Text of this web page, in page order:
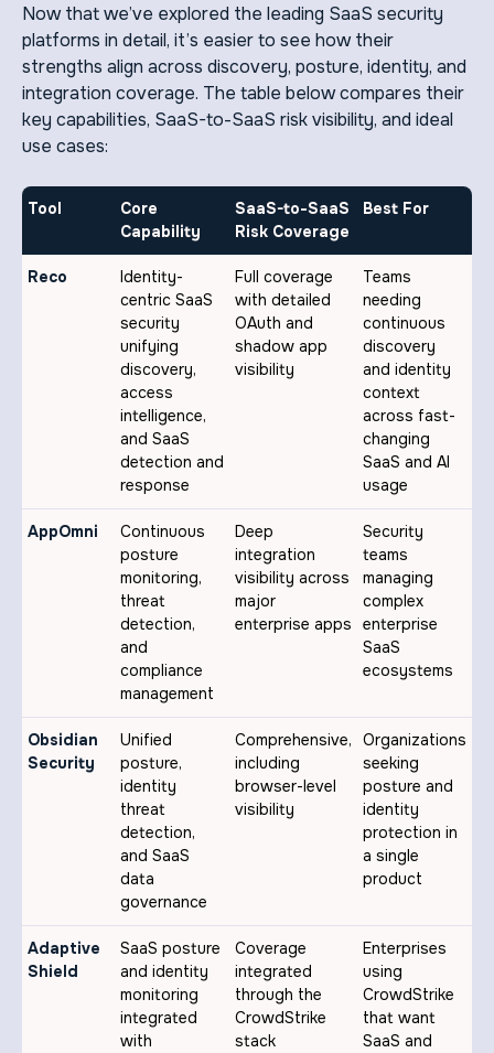
Now that we’ve explored the leading SaaS security
platforms in detail, it’s easier to see how their
strengths align across discovery, posture, identity, and
integration coverage. The table below compares their
key capabilities, SaaS-to-SaaS risk visibility, and ideal
use cases:
Tool
Core
Capability
SaaS-to-SaaS
Risk Coverage
Best For
Reco
Identity-
centric SaaS
security
unifying
discovery,
access
intelligence,
and SaaS
detection and
response
Full coverage
with detailed
OAuth and
shadow app
visibility
Teams
needing
continuous
discovery
and identity
context
across fast-
changing
SaaS and AI
usage
AppOmni
Continuous
posture
monitoring,
threat
detection,
and
compliance
management
Deep
integration
visibility across
major
enterprise apps
Security
teams
managing
complex
enterprise
SaaS
ecosystems
Obsidian
Security
Unified
posture,
identity
threat
detection,
and SaaS
data
governance
Comprehensive,
including
browser-level
visibility
Organizations
seeking
posture and
identity
protection in
a single
product
Adaptive
Shield
SaaS posture
and identity
monitoring
integrated
with
Coverage
integrated
through the
CrowdStrike
stack
Enterprises
using
CrowdStrike
that want
SaaS and